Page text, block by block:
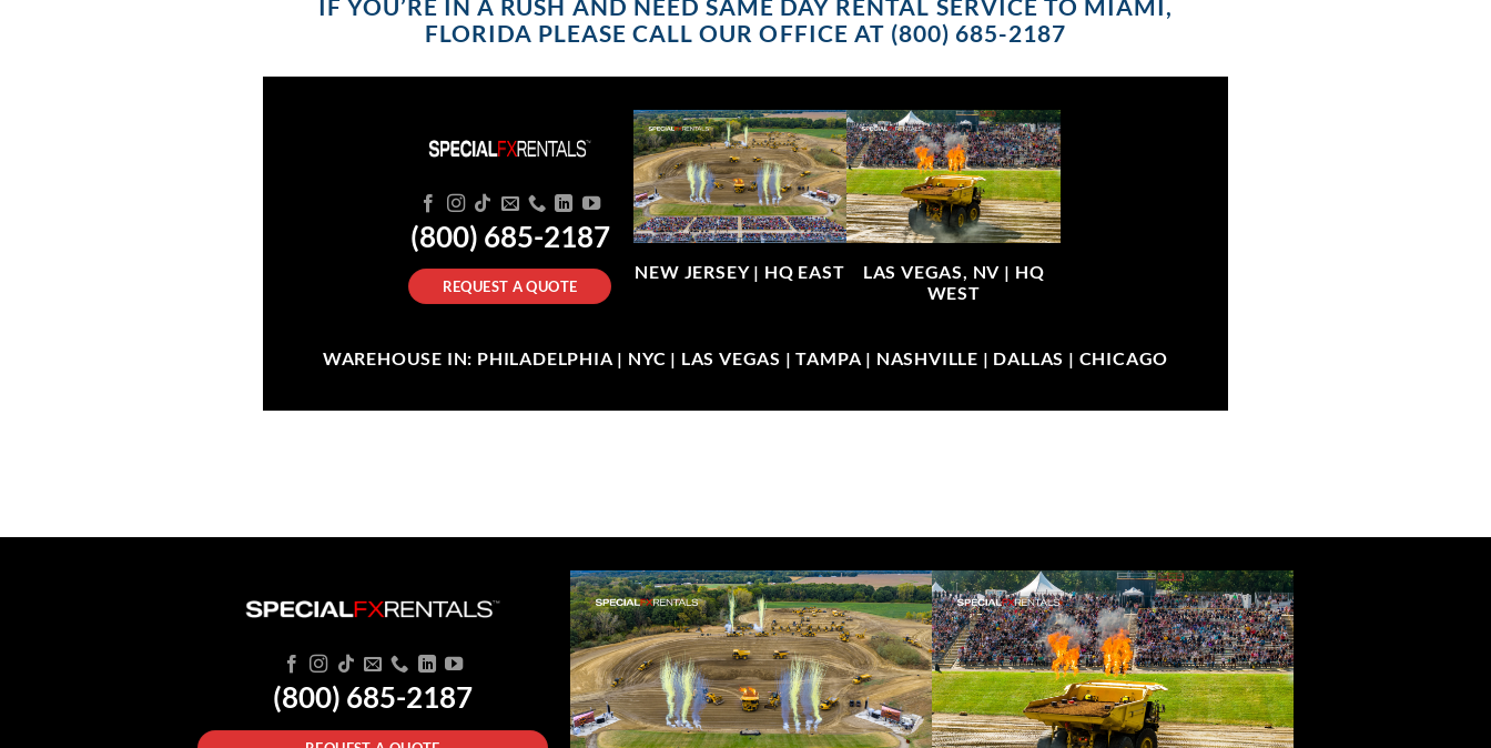
IF YOU’RE IN A RUSH AND NEED SAME DAY RENTAL SERVICE TO MIAMI,
FLORIDA PLEASE CALL OUR OFFICE AT (800) 685-2187
(800) 685-2187
REQUEST A QUOTE
NEW JERSEY | HQ EAST LAS VEGAS, NV | HQ
WEST
WAREHOUSE IN: PHILADELPHIA | NYC | LAS VEGAS | TAMPA | NASHVILLE | DALLAS | CHICAGO
(800) 685-2187